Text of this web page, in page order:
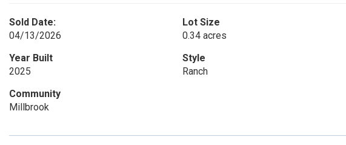
Sold Date:
04/13/2026
Lot Size
0.34 acres
Year Built
2025
Style
Ranch
Community
Millbrook